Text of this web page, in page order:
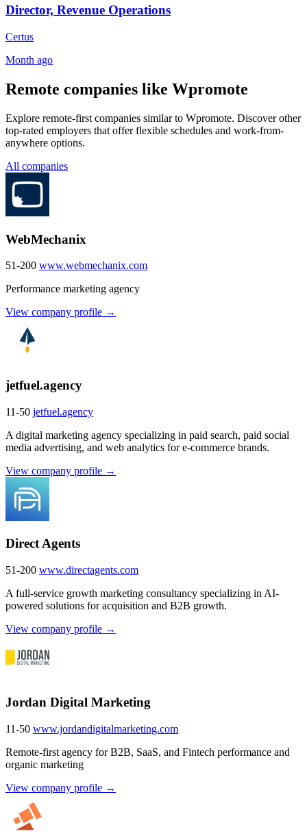
Director, Revenue Operations
Certus
Month ago
Remote companies like Wpromote
Explore remote-first companies similar to Wpromote. Discover other
top-rated employers that offer flexible schedules and work-from-
anywhere options.
All companies
WebMechanix
51-200 www.webmechanix.com
Performance marketing agency
View company profile →
jetfuel.agency
11-50 jetfuel.agency
A digital marketing agency specializing in paid search, paid social
media advertising, and web analytics for e-commerce brands.
View company profile →
Direct Agents
51-200 www.directagents.com
A full-service growth marketing consultancy specializing in AI-
powered solutions for acquisition and B2B growth.
View company profile →
Jordan Digital Marketing
11-50 www.jordandigitalmarketing.com
Remote-first agency for B2B, SaaS, and Fintech performance and
organic marketing
View company profile →